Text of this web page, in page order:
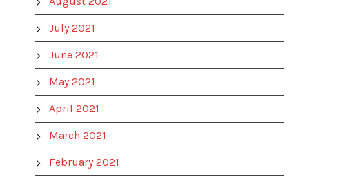
July 2021
June 2021
May 2021
April 2021
March 2021
February 2021